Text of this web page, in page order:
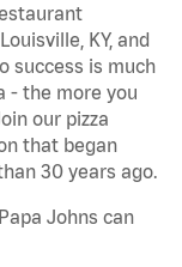
KY, and
success is much
- the more you
our pizza
that began
30 years ago.
Johns can